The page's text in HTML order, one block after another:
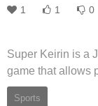
1 1 0
Super Keirin is a
game that allows
Sports